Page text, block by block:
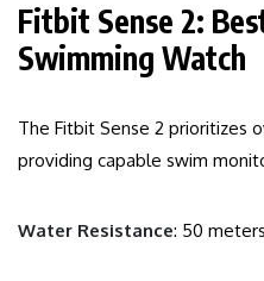
Fitbit Sense 2:
Swimming Watch
The Fitbit Sense 2 prioritizes
providing capable swim
Water Resistance: 50